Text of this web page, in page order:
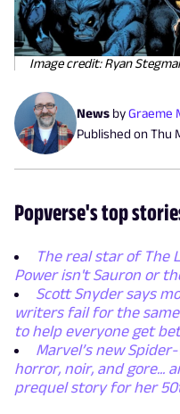
Image credit: Ryan
News byGraeme
Published onThu
Popverse's top
The real star of The
Power isn't Sauron or
Scott Snyder says
writers fail for the
to help everyone get
Marvel’s new
horror, noir, and gore...
prequel story for her